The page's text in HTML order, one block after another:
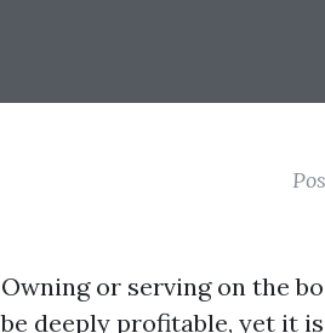
Owning or serving on the
be deeply profitable, yet it